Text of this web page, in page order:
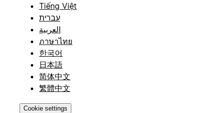
Tiếng Việt
עברית
العربية
ภาษาไทย
한국어
日本語
简体中文
繁體中文
Cookie settings